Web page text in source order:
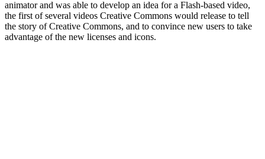
animator and was able to develop an idea for a Flash-based video,
the first of several videos Creative Commons would release to tell
the story of Creative Commons, and to convince new users to take
advantage of the new licenses and icons.